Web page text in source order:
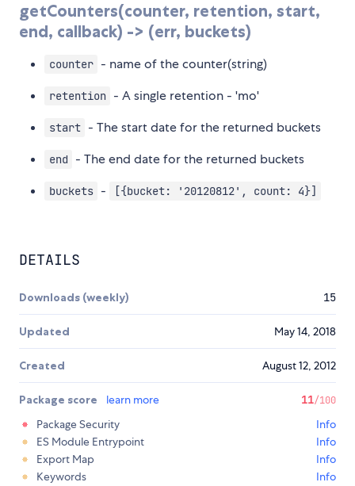
getCounters(counter, retention, start,
end, callback) -> (err, buckets)
counter - name of the counter(string)
retention - A single retention - 'mo'
start - The start date for the returned buckets
end - The end date for the returned buckets
buckets - [{bucket: '20120812', count: 4}]
DETAILS
Downloads (weekly) 15
Updated May 14, 2018
Created August 12, 2012
Package score learn more 11/100
Package Security
Info
ES Module Entrypoint
Info
Export Map
Info
Keywords
Info